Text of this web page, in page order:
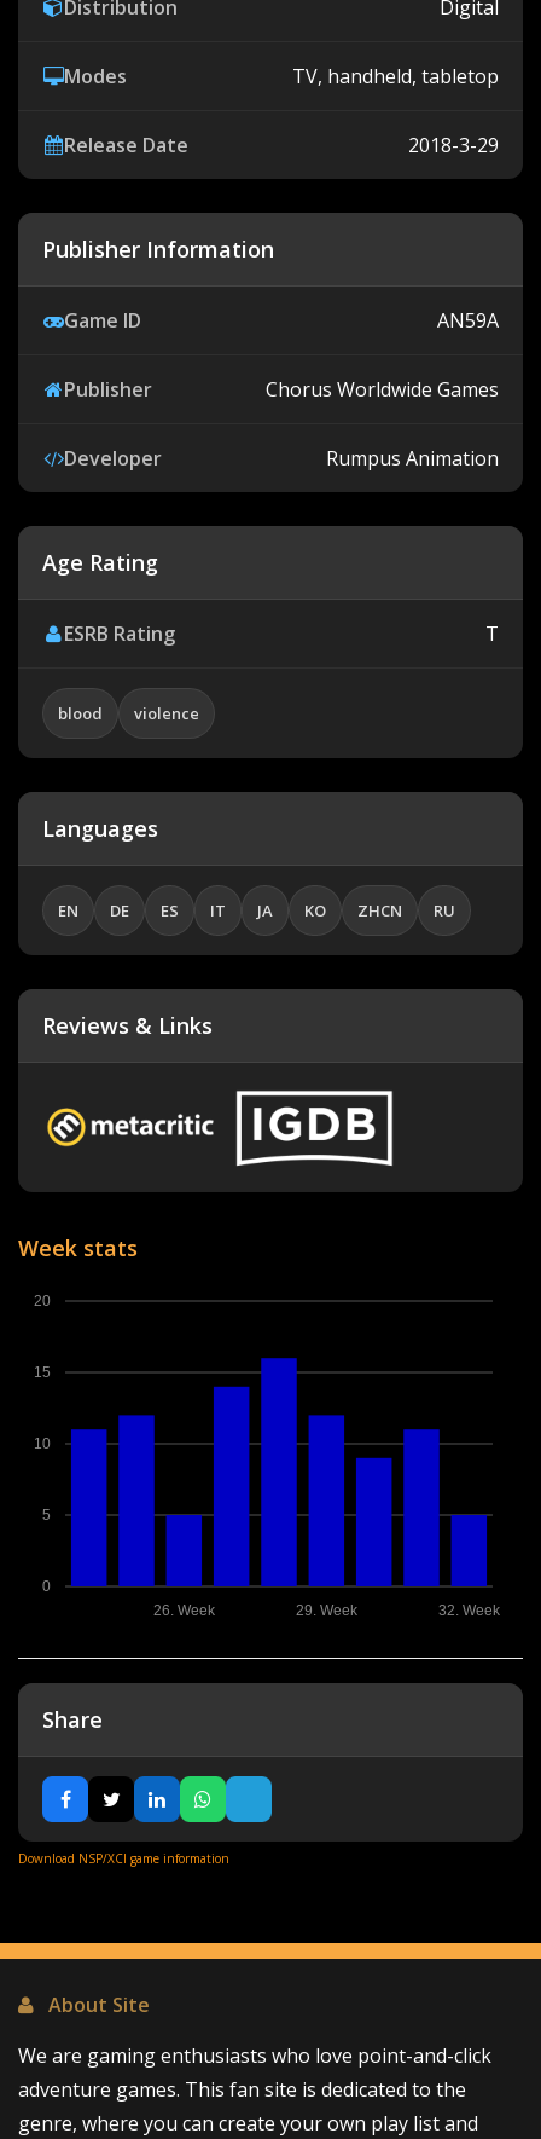
Distribution Digital
Modes TV, handheld, tabletop
Release Date 2018-3-29
Publisher Information
Game ID AN59A
Publisher Chorus Worldwide Games
Developer Rumpus Animation
Age Rating
ESRB Rating T
blood violence
Languages
EN DE ES IT JA KO ZHCN RU
Reviews & Links
Week stats
0
5
10
15
20
32. Week
29. Week
26. Week
Share
Download NSP/XCI game information
About Site
We are gaming enthusiasts who love point-and-click
adventure games. This fan site is dedicated to the
genre, where you can create your own play list and